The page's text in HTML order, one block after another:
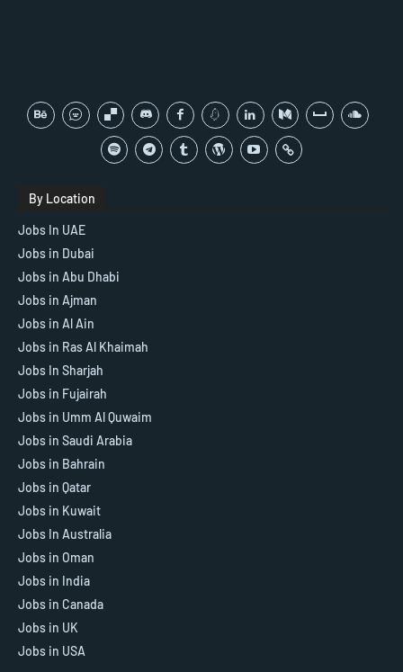
By Location
Jobs In UAE
Jobs in Dubai
Jobs in Abu Dhabi
Jobs in Ajman
Jobs in Al Ain
Jobs in Ras Al Khaimah
Jobs In Sharjah
Jobs in Fujairah
Jobs in Umm Al Quwaim
Jobs in Saudi Arabia
Jobs in Bahrain
Jobs in Qatar
Jobs in Kuwait
Jobs In Australia
Jobs in Oman
Jobs in India
Jobs in Canada
Jobs in UK
Jobs in USA